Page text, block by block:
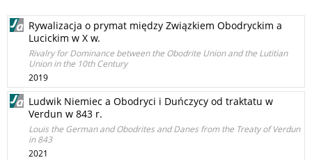
Rywalizacja o prymat między Związkiem Obodryckim a
Lucickim w X w.
Rivalry for Dominance between the Obodrite Union and the Lutitian
Union in the 10th Century
2019
Ludwik Niemiec a Obodryci i Duńczycy od traktatu w
Verdun w 843 r.
Louis the German and Obodrites and Danes from the Treaty of Verdun
in 843
2021